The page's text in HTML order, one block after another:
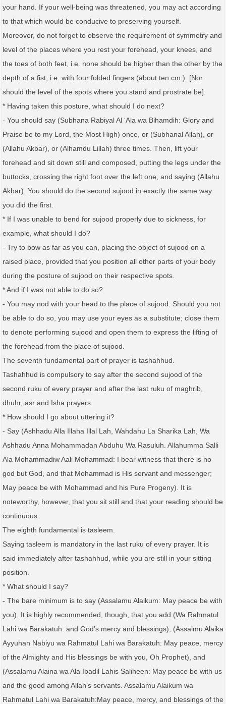
your hand. If your well-being was threatened, you may act according
to that which would be conducive to preserving yourself.
Moreover, do not forget to observe the requirement of symmetry and
level of the places where you rest your forehead, your knees, and
the toes of both feet, i.e. none should be higher than the other by the
depth of a fist, i.e. with four folded fingers (about ten cm.). [Nor
should the level of the spots where you stand and prostrate be].
* Having taken this posture, what should I do next?
- You should say (Subhana Rabiyal Al ‘Ala wa Bihamdih: Glory and
Praise be to my Lord, the Most High) once, or (Subhanal Allah), or
(Allahu Akbar), or (Alhamdu Lillah) three times. Then, lift your
forehead and sit down still and composed, putting the legs under the
buttocks, crossing the right foot over the left one, and saying (Allahu
Akbar). You should do the second sujood in exactly the same way
you did the first.
* If I was unable to bend for sujood properly due to sickness, for
example, what should I do?
- Try to bow as far as you can, placing the object of sujood on a
raised place, provided that you position all other parts of your body
during the posture of sujood on their respective spots.
* And if I was not able to do so?
- You may nod with your head to the place of sujood. Should you not
be able to do so, you may use your eyes as a substitute; close them
to denote performing sujood and open them to express the lifting of
the forehead from the place of sujood.
The seventh fundamental part of prayer is tashahhud.
Tashahhud is compulsory to say after the second sujood of the
second ruku of every prayer and after the last ruku of maghrib,
dhuhr, asr and Isha prayers
* How should I go about uttering it?
- Say (Ashhadu Alla Illaha Illal Lah, Wahdahu La Sharika Lah, Wa
Ashhadu Anna Mohammadan Abduhu Wa Rasuluh. Allahumma Salli
Ala Mohammadiw Aali Mohammad: I bear witness that there is no
god but God, and that Mohammad is His servant and messenger;
May peace be with Mohammad and his Pure Progeny). It is
noteworthy, however, that you sit still and that your reading should be
continuous.
The eighth fundamental is tasleem.
Saying tasleem is mandatory in the last ruku of every prayer. It is
said immediately after tashahhud, while you are still in your sitting
position.
* What should I say?
- The bare minimum is to say (Assalamu Alaikum: May peace be with
you). It is highly recommended, though, that you add (Wa Rahmatul
Lahi wa Barakatuh: and God’s mercy and blessings), (Assalmu Alaika
Ayyuhan Nabiyu wa Rahmatul Lahi wa Barakatuh: May peace, mercy
of the Almighty and His blessings be with you, Oh Prophet), and
(Assalamu Alaina wa Ala Ibadil Lahis Saliheen: May peace be with us
and the good among Allah’s servants. Assalamu Alaikum wa
Rahmatul Lahi wa Barakatuh:May peace, mercy, and blessings of the